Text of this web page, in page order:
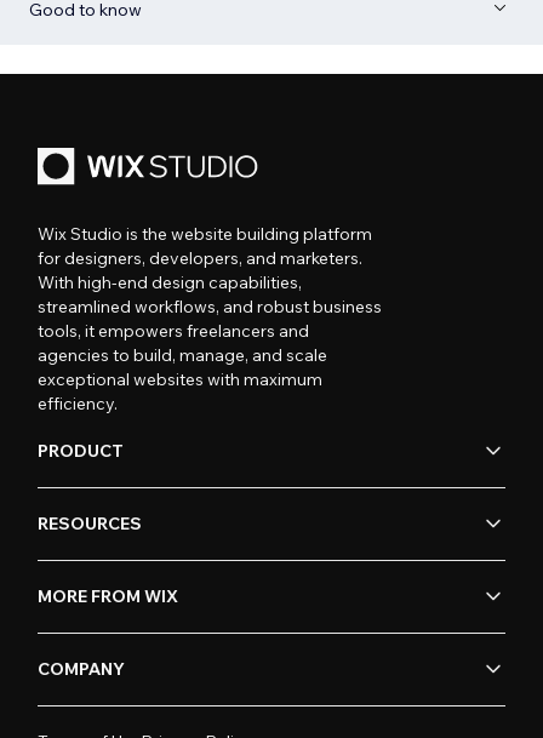
Good to know
Wix Studio is the website building platform
for designers, developers, and marketers.
With high-end design capabilities,
streamlined workflows, and robust business
tools, it empowers freelancers and
agencies to build, manage, and scale
exceptional websites with maximum
efficiency.
PRODUCT
RESOURCES
MORE FROM WIX
COMPANY